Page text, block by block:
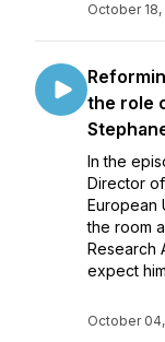
October 18,
the role
In the
Director
European
the room
Research
expect
October